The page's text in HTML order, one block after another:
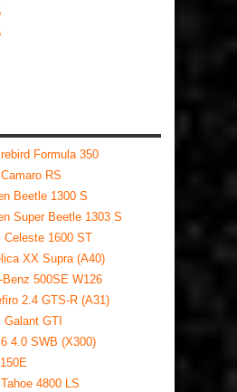
Formula 350
RS
Beetle 1300 S
Super Beetle 1303 S
Celeste 1600 ST
XX Supra (A40)
500SE W126
2.4 GTS-R (A31)
GTI
4.0 SWB (X300)
4800 LS